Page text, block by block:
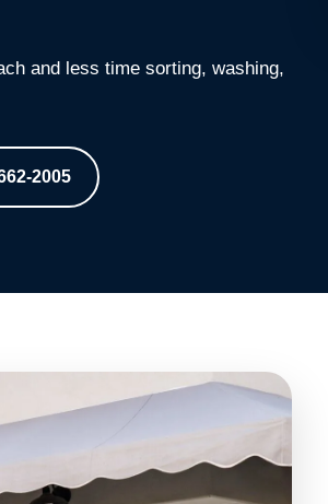
and less time sorting, washing,
2005